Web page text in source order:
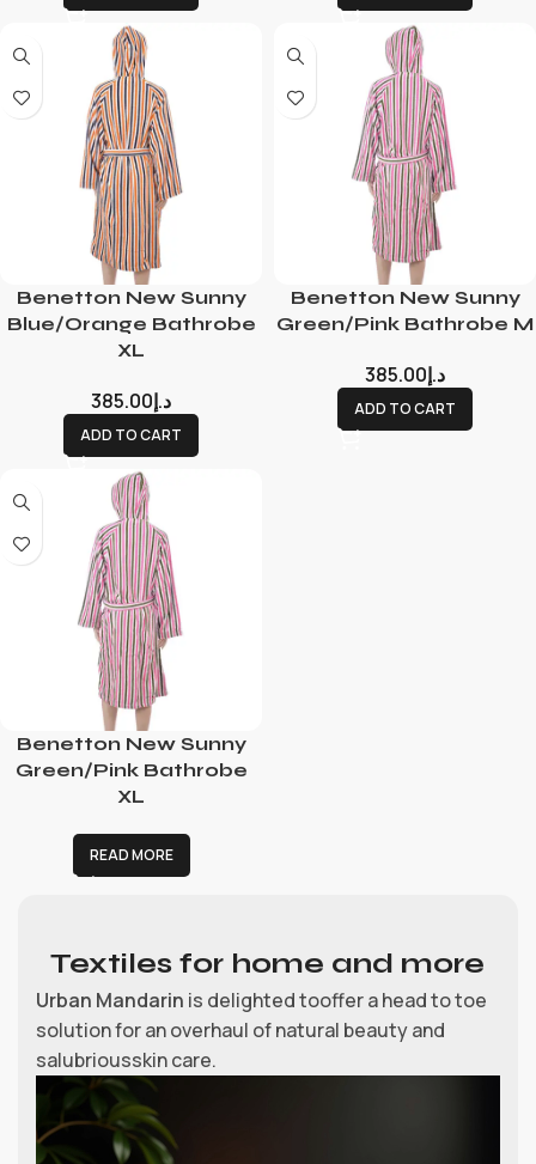
Benetton New Sunny
Blue/Orange Bathrobe
XL
د.إ385.00
ADD TO CART
Benetton New Sunny
Green/Pink Bathrobe M
د.إ385.00
ADD TO CART
Benetton New Sunny
Green/Pink Bathrobe
XL
READ MORE
Textiles for home and more
Urban Mandarin is delighted tooffer a head to toe
solution for an overhaul of natural beauty and
salubriousskin care.